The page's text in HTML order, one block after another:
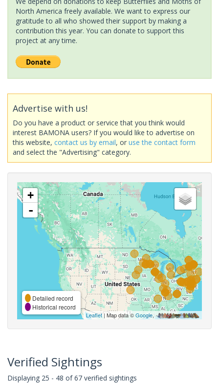
North America freely available. We want to express our
gratitude to all who showed their support by making a
contribution this year. You can donate to support this
project at any time.
Advertise with us!
Do you have a product or service that you think would
interest BAMONA users? If you would like to advertise on
this website, contact us by email, or use the contact form
and select the "Advertising" category.
+
-
Detailed record
Historical record
Leaflet| Map data ©Google,
Verified Sightings
Displaying 25 - 48 of 67 verified sightings